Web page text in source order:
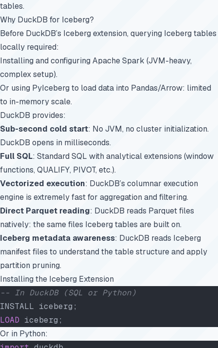
tables.
Why DuckDB for Iceberg?
Before DuckDB’s Iceberg extension, querying Iceberg tables
locally required:
Installing and configuring Apache Spark (JVM-heavy,
complex setup).
Or using PyIceberg to load data into Pandas/Arrow: limited
to in-memory scale.
DuckDB provides:
Sub-second cold start: No JVM, no cluster initialization.
DuckDB opens in milliseconds.
Full SQL: Standard SQL with analytical extensions (window
functions, QUALIFY, PIVOT, etc.).
Vectorized execution: DuckDB’s columnar execution
engine is extremely fast for aggregation and filtering.
Direct Parquet reading: DuckDB reads Parquet files
natively: the same files Iceberg tables are built on.
Iceberg metadata awareness: DuckDB reads Iceberg
manifest files to understand the table structure and apply
partition pruning.
Installing the Iceberg Extension
-- In DuckDB (SQL or Python)
INSTALL iceberg;
LOAD iceberg;
Or in Python: